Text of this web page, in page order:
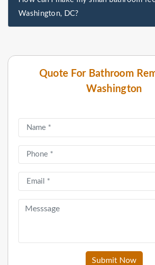
Quote For Bathroom
Washington
Submit Now
Washington, DC?